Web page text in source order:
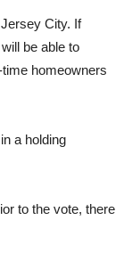
City. If
be able to
homeowners
a holding
to the vote, there